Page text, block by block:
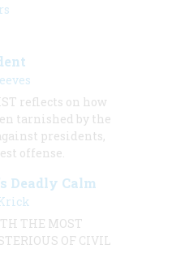
reflects on how
tarnished by the
presidents,
offense.
Deadly Calm
THE MOST
OF CIVIL